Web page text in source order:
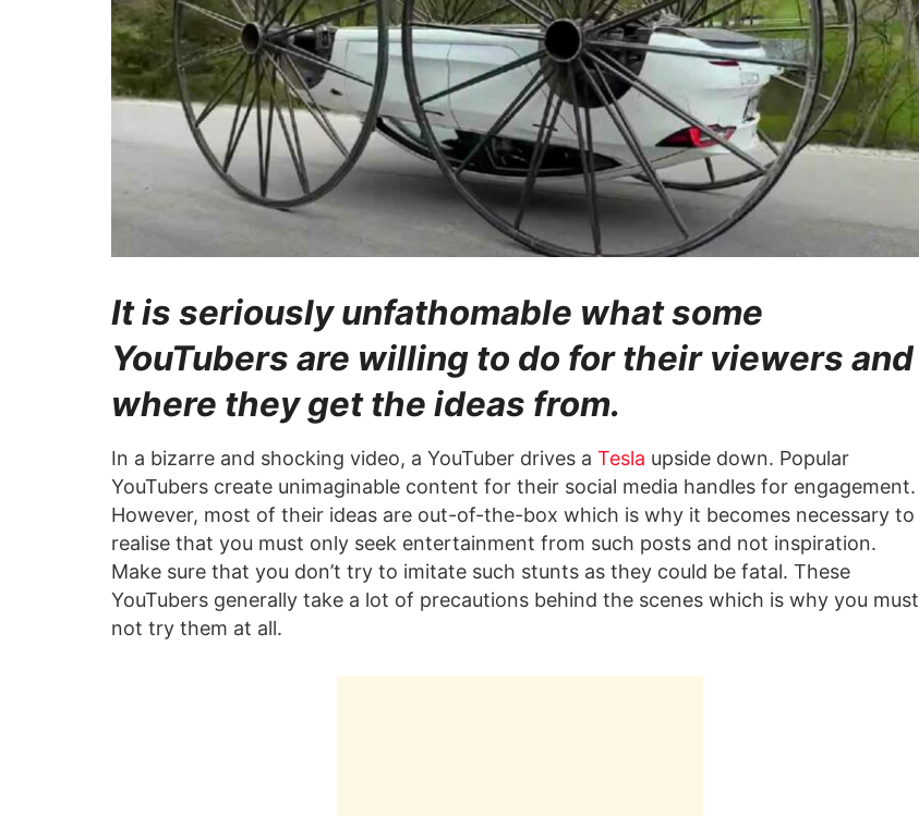
It is seriously unfathomable what some
YouTubers are willing to do for their viewers and
where they get the ideas from.
In a bizarre and shocking video, a YouTuber drives a Tesla upside down. Popular
YouTubers create unimaginable content for their social media handles for engagement.
However, most of their ideas are out-of-the-box which is why it becomes necessary to
realise that you must only seek entertainment from such posts and not inspiration.
Make sure that you don’t try to imitate such stunts as they could be fatal. These
YouTubers generally take a lot of precautions behind the scenes which is why you must
not try them at all.